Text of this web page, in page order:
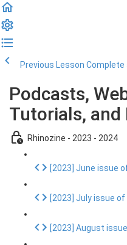
Previous Lesson Complete
Podcasts,
Tutorials, and
Rhinozine - 2023 - 2024
[2023] June issue
[2023] July issue
[2023] August